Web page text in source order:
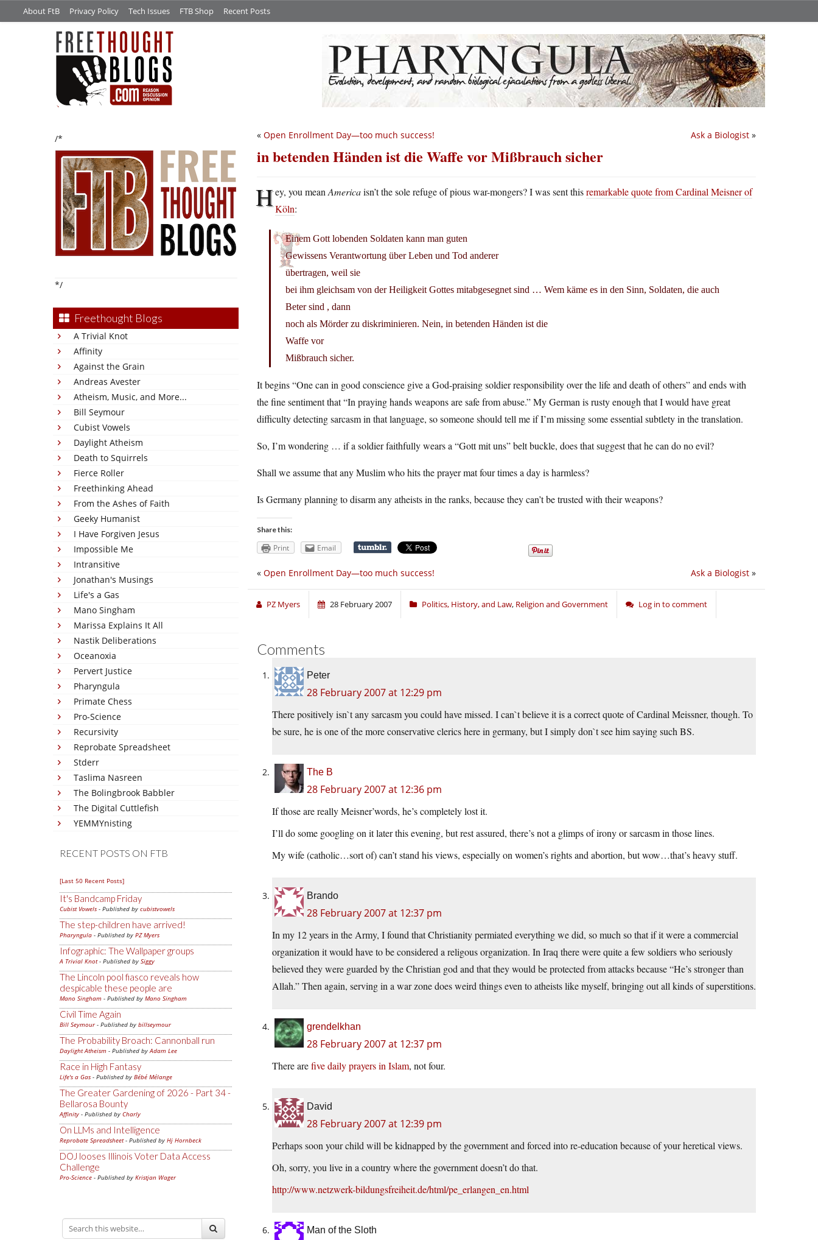
About FtB Privacy Policy Tech Issues FTB Shop Recent Posts
/*
*/
Freethought Blogs
A Trivial Knot
Affinity
Against the Grain
Andreas Avester
Atheism, Music, and More...
Bill Seymour
Cubist Vowels
Daylight Atheism
Death to Squirrels
Fierce Roller
Freethinking Ahead
From the Ashes of Faith
Geeky Humanist
I Have Forgiven Jesus
Impossible Me
Intransitive
Jonathan's Musings
Life's a Gas
Mano Singham
Marissa Explains It All
Nastik Deliberations
Oceanoxia
Pervert Justice
Pharyngula
Primate Chess
Pro-Science
Recursivity
Reprobate Spreadsheet
Stderr
Taslima Nasreen
The Bolingbrook Babbler
The Digital Cuttlefish
YEMMYnisting
RECENT POSTS ON FTB
[Last 50 Recent Posts]
It's Bandcamp Friday
Cubist Vowels - Published by cubistvowels
The step-children have arrived!
Pharyngula - Published by PZ Myers
Infographic: The Wallpaper groups
A Trivial Knot- Published by Siggy
The Lincoln pool fiasco reveals how
despicable these people are
Mano Singham - Published by Mano Singham
Civil Time Again
Bill Seymour- Published by billseymour
The Probability Broach: Cannonball run
Daylight Atheism - Published byAdam Lee
Race in High Fantasy
Life's a Gas - Published by Bébé Mélange
The Greater Gardening of 2026 - Part 34 -
Bellarosa Bounty
Affinity - Published by Charly
On LLMs and Intelligence
Reprobate Spreadsheet- Published by Hj Hornbeck
DOJ looses Illinois Voter Data Access
Challenge
Pro-Science - Published by Kristjan Wager
Ask a Biologist »
« Open Enrollment Day—too much success!
in betenden Händen ist die Waffe vor Mißbrauch sicher
Hey, you mean Americaisn’t the sole refuge of pious war-mongers? I was sent thisremarkable quote from Cardinal Meisner of
Köln:
Einem Gott lobenden Soldaten kann man guten
Gewissens Verantwortung über Leben und Tod anderer
übertragen, weil sie
bei ihm gleichsam von der Heiligkeit Gottes mitabgesegnet sind … Wem käme es in den Sinn, Soldaten, die auch
Beter sind , dann
noch als Mörder zu diskriminieren. Nein, in betenden Händen ist die
Waffe vor
Mißbrauch sicher.
It begins “One can in good conscience give a God-praising soldier responsibility over the life and death of others” and ends with
the fine sentiment that “In praying hands weapons are safe from abuse.” My German is rusty enough that I would have great
difficulty detecting sarcasm in that language, so someone should tell me if I’m missing some essential subtlety in the translation.
So, I’m wondering … if a soldier faithfully wears a “Gott mit uns” belt buckle, does that suggest that he can do no evil?
Shall we assume that any Muslim who hits the prayer mat four times a day is harmless?
Is Germany planning to disarm any atheists in the ranks, because they can’t be trusted with their weapons?
Share this:
Print Email
Ask a Biologist »
« Open Enrollment Day—too much success!
PZ Myers 28 February 2007 Politics, History, and Law, Religion and Government Log in to comment
Comments
Peter
28 February 2007 at 12:29 pm
There positively isn`t any sarcasm you could have missed. I can`t believe it is a correct quote of Cardinal Meissner, though. To
be sure, he is one of the more conservative clerics here in germany, but I simply don`t see him saying such BS.
The B
28 February 2007 at 12:36 pm
If those are really Meisner’words, he’s completely lost it.
I’ll do some googling on it later this evening, but rest assured, there’s not a glimps of irony or sarcasm in those lines.
My wife (catholic…sort of) can’t stand his views, especially on women’s rights and abortion, but wow…that’s heavy stuff.
Brando
28 February 2007 at 12:37 pm
In my 12 years in the Army, I found that Christianity permiated everything we did, so much so that if it were a commercial
organization it would have to be considered a religous organization. In Iraq there were quite a few soldiers who seriously
believed they were guarded by the Christian god and that they would be protected from attacks because “He’s stronger than
Allah.” Then again, serving in a war zone does weird things even to atheists like myself, bringing out all kinds of superstitions.
grendelkhan
28 February 2007 at 12:37 pm
There arefive daily prayers in Islam, not four.
David
28 February 2007 at 12:39 pm
Perhaps soon your child will be kidnapped by the government and forced into re-education because of your heretical views.
Oh, sorry, you live in a country where the government doesn’t do that.
http://www.netzwerk-bildungsfreiheit.de/html/pe_erlangen_en.html
Man of the Sloth